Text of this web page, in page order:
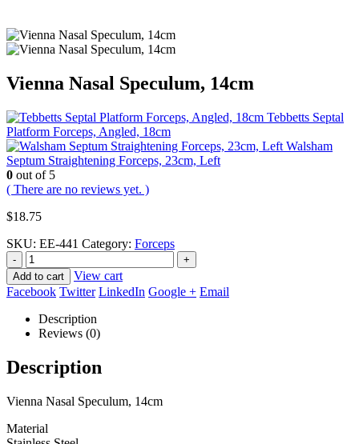
Vienna Nasal Speculum, 14cm
Tebbetts Septal
Platform Forceps, Angled, 18cm
Walsham
Septum Straightening Forceps, 23cm, Left
0 out of 5
( There are no reviews yet. )
$18.75
SKU: EE-441 Category: Forceps
-
+
Add to cart
View cart
Facebook Twitter LinkedIn Google + Email
Description
Reviews (0)
Description
Vienna Nasal Speculum, 14cm
Material